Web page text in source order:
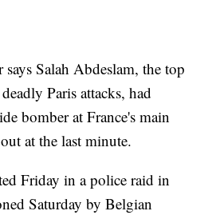
says Salah Abdeslam, the top
Paris attacks, had
bomber at France's main
at the last minute.
Friday in a police raid in
Saturday by Belgian